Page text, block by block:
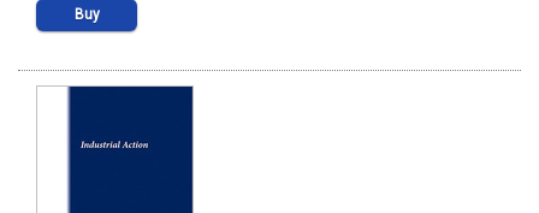
Buy